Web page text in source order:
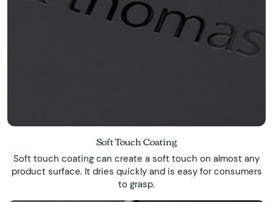
Soft Touch Coating
Soft touch coating can create a soft touch on almost any
product surface. It dries quickly and is easy for consumers
to grasp.